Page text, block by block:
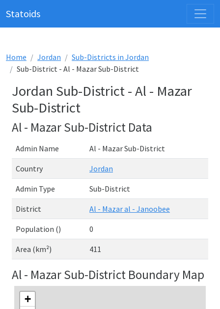
Statoids
Home Jordan
Sub-Districts in Jordan
Sub-District - Al - Mazar Sub-District
Jordan Sub-District - Al - Mazar
Sub-District
Al - Mazar Sub-District Data
Admin Name Al - Mazar Sub-District
Country Jordan
Admin Type Sub-District
District Al - Mazar al - Janoobee
Population () 0
Area (km²) 411
Al - Mazar Sub-District Boundary Map
+